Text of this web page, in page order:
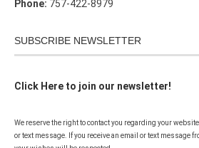
Phone: 757-422-8979
SUBSCRIBE NEWSLETTER
Click Here to join our newsletter!
We reserve the right to contact you regarding your
or text message. If you receive an email or text message